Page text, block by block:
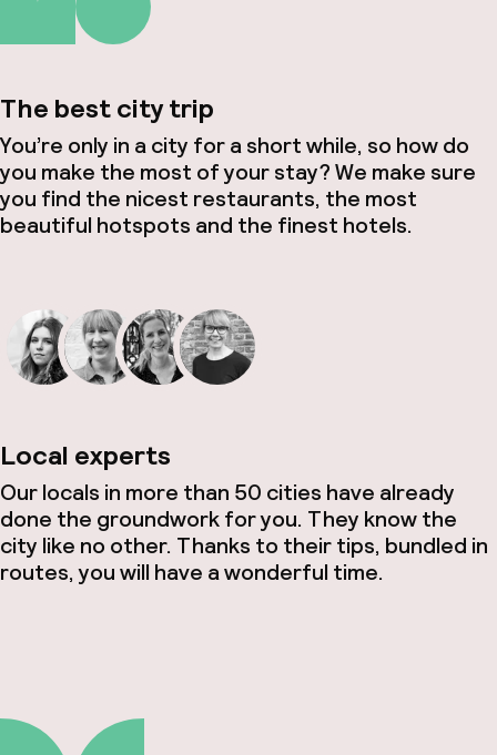
The best city trip
You’re only in a city for a short while, so how do
you make the most of your stay? We make sure
you find the nicest restaurants, the most
beautiful hotspots and the finest hotels.
Local experts
Our locals in more than 50 cities have already
done the groundwork for you. They know the
city like no other. Thanks to their tips, bundled in
routes, you will have a wonderful time.